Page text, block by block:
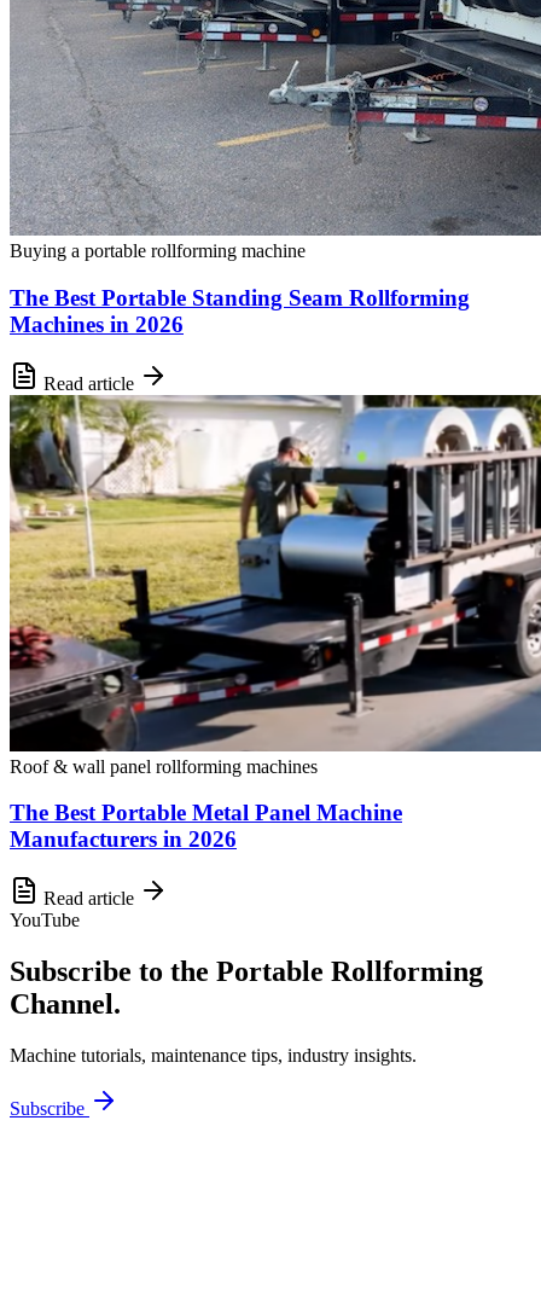
Buying a portable rollforming machine
The Best Portable Standing Seam Rollforming
Machines in 2026
Read article
Roof & wall panel rollforming machines
The Best Portable Metal Panel Machine
Manufacturers in 2026
Read article
YouTube
Subscribe to the Portable Rollforming
Channel.
Machine tutorials, maintenance tips, industry insights.
Subscribe